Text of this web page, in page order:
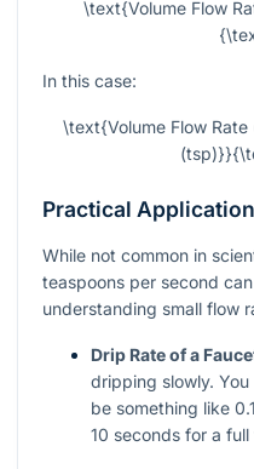
\text{Volume Flow
In this case:
\text{Volume Flow
Practical
While not common in
teaspoons per second
understanding small flow
Drip Rate of a
dripping slowly.
be something like
10 seconds for a